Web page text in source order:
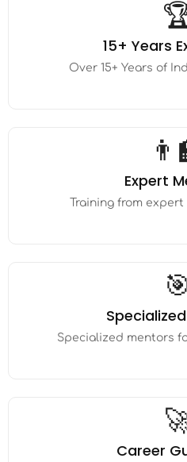
15+ Years
Over 15+ Years of
Expert
Training from
Specialized mentors
Career